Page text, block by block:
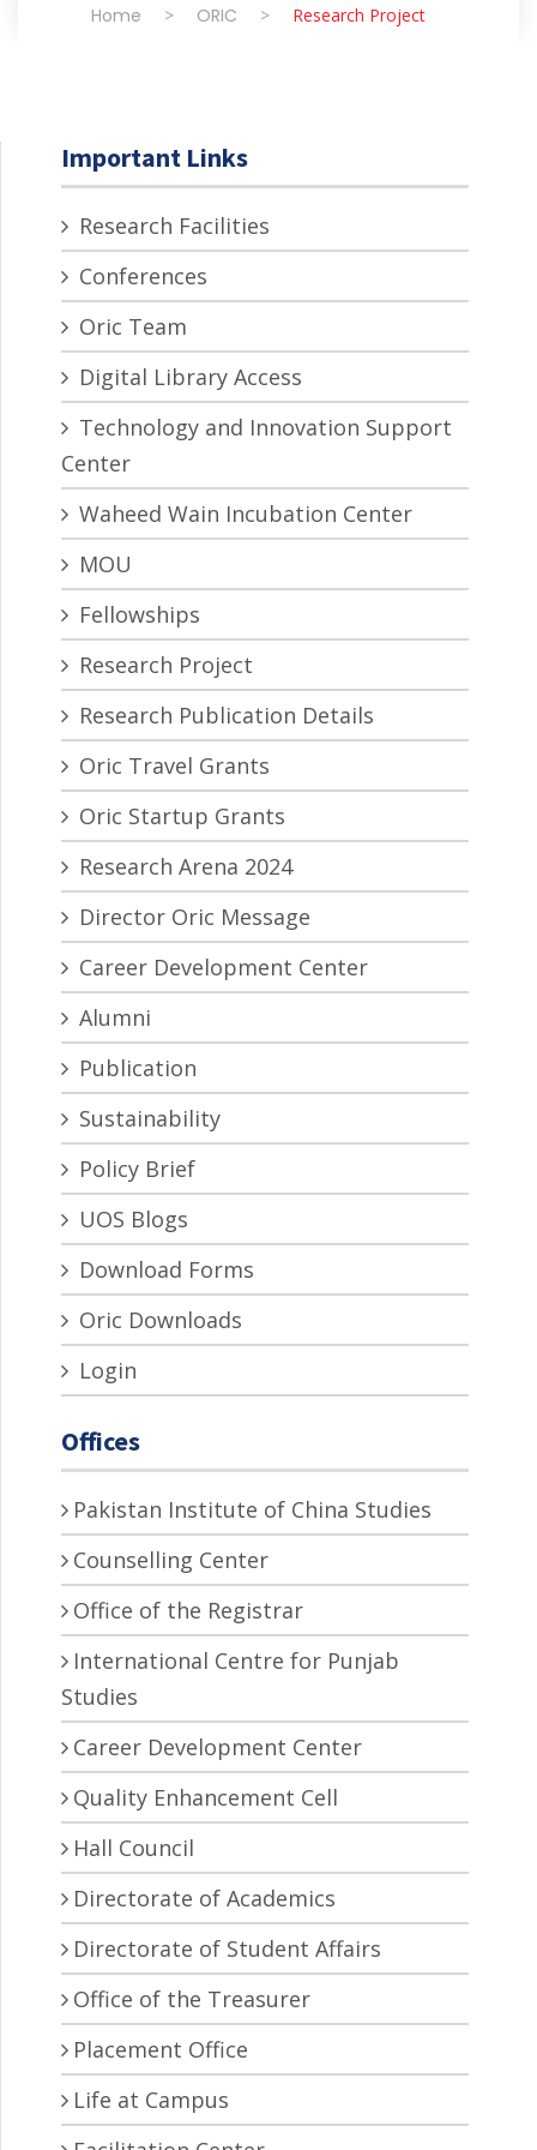
Home > ORIC > Research Project
Important Links
Research Facilities
Conferences
Oric Team
Digital Library Access
Technology and Innovation Support
Center
Waheed Wain Incubation Center
MOU
Fellowships
Research Project
Research Publication Details
Oric Travel Grants
Oric Startup Grants
Research Arena 2024
Director Oric Message
Career Development Center
Alumni
Publication
Sustainability
Policy Brief
UOS Blogs
Download Forms
Oric Downloads
Login
Offices
Pakistan Institute of China Studies
Counselling Center
Office of the Registrar
International Centre for Punjab
Studies
Career Development Center
Quality Enhancement Cell
Hall Council
Directorate of Academics
Directorate of Student Affairs
Office of the Treasurer
Placement Office
Life at Campus